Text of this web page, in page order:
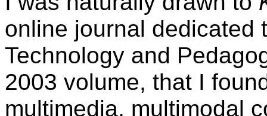
online journal dedicated
Technology and
2003 volume, that I
multimedia, multimodal